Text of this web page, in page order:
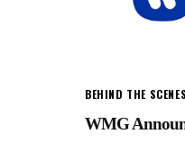
BEHIND THE SCENES
WMG